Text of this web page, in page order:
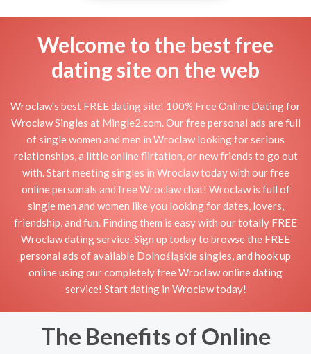
Welcome to the best free
dating site on the web
Wroclaw's best FREE dating site! 100% Free Online Dating for
Wroclaw Singles at Mingle2.com. Our free personal ads are full
of single women and men in Wroclaw looking for serious
relationships, a little online flirtation, or new friends to go out
with. Start meeting singles in Wroclaw today with our free
online personals and free Wroclaw chat! Wroclaw is full of
single men and women like you looking for dates, lovers,
friendship, and fun. Finding them is easy with our totally FREE
Wroclaw dating service. Sign up today to browse the FREE
personal ads of available Dolnośląskie singles, and hook up
online using our completely free Wroclaw online dating
service! Start dating in Wroclaw today!
The Benefits of Online